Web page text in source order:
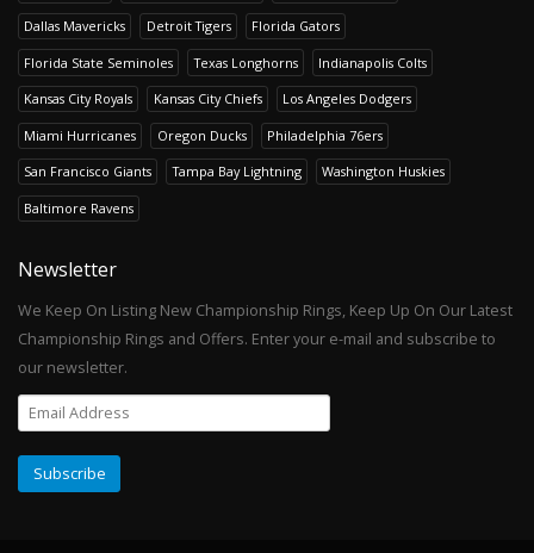
Dallas Mavericks Detroit Tigers Florida Gators
Florida State Seminoles Texas Longhorns Indianapolis Colts
Kansas City Royals Kansas City Chiefs Los Angeles Dodgers
Miami Hurricanes Oregon Ducks Philadelphia 76ers
San Francisco Giants Tampa Bay Lightning Washington Huskies
Baltimore Ravens
Newsletter
We Keep On Listing New Championship Rings, Keep Up On Our Latest
Championship Rings and Offers. Enter your e-mail and subscribe to
our newsletter.